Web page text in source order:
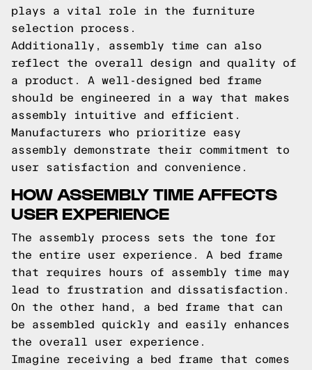
plays a vital role in the furniture
selection process.
Additionally, assembly time can also
reflect the overall design and quality of
a product. A well-designed bed frame
should be engineered in a way that makes
assembly intuitive and efficient.
Manufacturers who prioritize easy
assembly demonstrate their commitment to
user satisfaction and convenience.
HOW ASSEMBLY TIME AFFECTS
USER EXPERIENCE
The assembly process sets the tone for
the entire user experience. A bed frame
that requires hours of assembly time may
lead to frustration and dissatisfaction.
On the other hand, a bed frame that can
be assembled quickly and easily enhances
the overall user experience.
Imagine receiving a bed frame that comes